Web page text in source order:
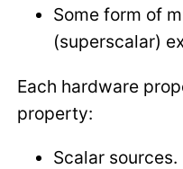
Some form of
(superscalar)
Each hardware
property:
Scalar